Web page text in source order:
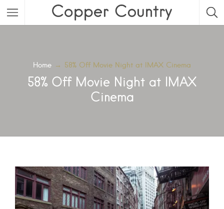
Category
Home → 58% Off Movie Night at IMAX Cinema
58% Off Movie Night at IMAX
Cinema